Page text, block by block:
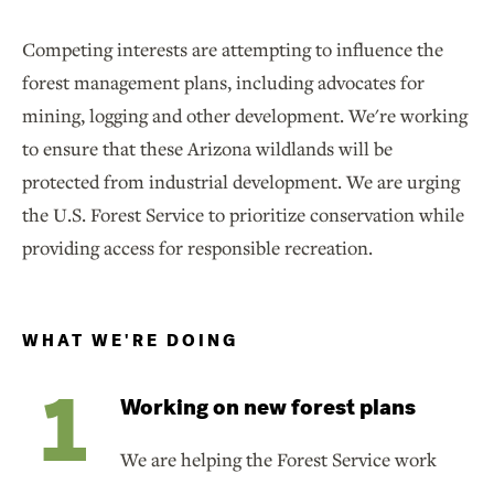
Competing interests are attempting to influence the
forest management plans, including advocates for
mining, logging and other development. We're working
to ensure that these Arizona wildlands will be
protected from industrial development. We are urging
the U.S. Forest Service to prioritize conservation while
providing access for responsible recreation.
WHAT WE'RE DOING
Working on new forest plans
We are helping the Forest Service work